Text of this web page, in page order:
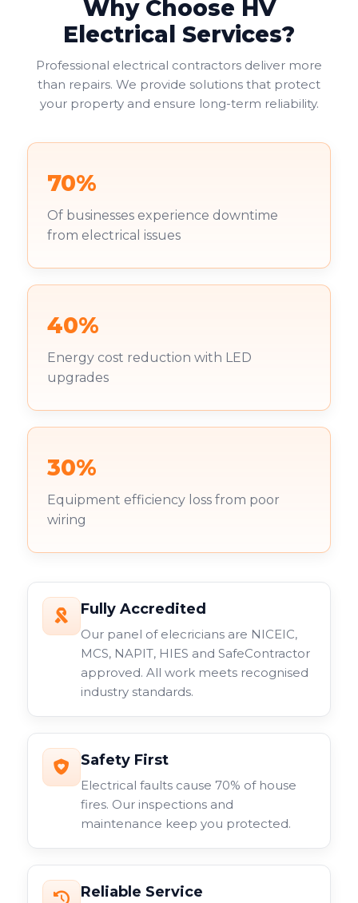
Why Choose HV
Electrical Services?
Professional electrical contractors deliver more
than repairs. We provide solutions that protect
your property and ensure long-term reliability.
70%
Of businesses experience downtime
from electrical issues
40%
Energy cost reduction with LED
upgrades
30%
Equipment efficiency loss from poor
wiring
Fully Accredited
Our panel of elecricians are NICEIC,
MCS, NAPIT, HIES and SafeContractor
approved. All work meets recognised
industry standards.
Safety First
Electrical faults cause 70% of house
fires. Our inspections and
maintenance keep you protected.
Reliable Service